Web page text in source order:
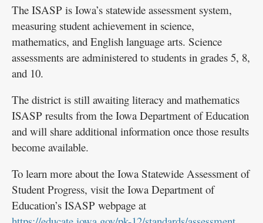
The ISASP is Iowa’s statewide assessment system,
measuring student achievement in science,
mathematics, and English language arts. Science
assessments are administered to students in grades 5, 8,
and 10.
The district is still awaiting literacy and mathematics
ISASP results from the Iowa Department of Education
and will share additional information once those results
become available.
To learn more about the Iowa Statewide Assessment of
Student Progress, visit the Iowa Department of
Education’s ISASP webpage at